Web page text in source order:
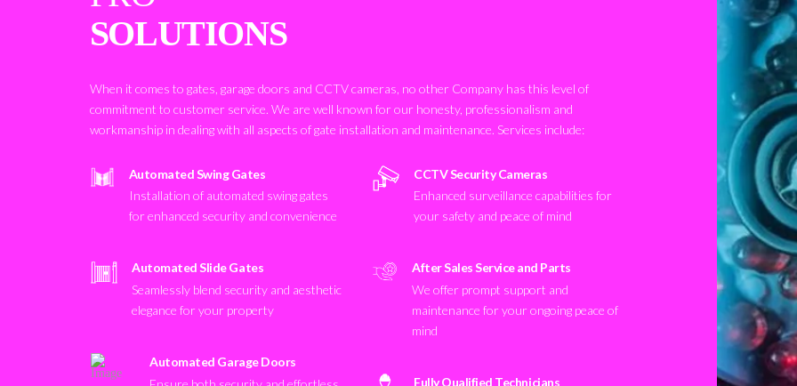
SOLUTIONS
When it comes to gates, garage doors and CCTV cameras, no other Company has this level of
commitment to customer service. We are well known for our honesty, professionalism and
workmanship in dealing with all aspects of gate installation and maintenance. Services include:
Automated Swing Gates
Installation of automated swing gates
for enhanced security and convenience
Automated Slide Gates
Seamlessly blend security and aesthetic
elegance for your property
Automated Garage Doors
CCTV Security Cameras
Enhanced surveillance capabilities for
your safety and peace of mind
After Sales Service and Parts
We offer prompt support and
maintenance for your ongoing peace of
mind
Fully Qualified Technicians